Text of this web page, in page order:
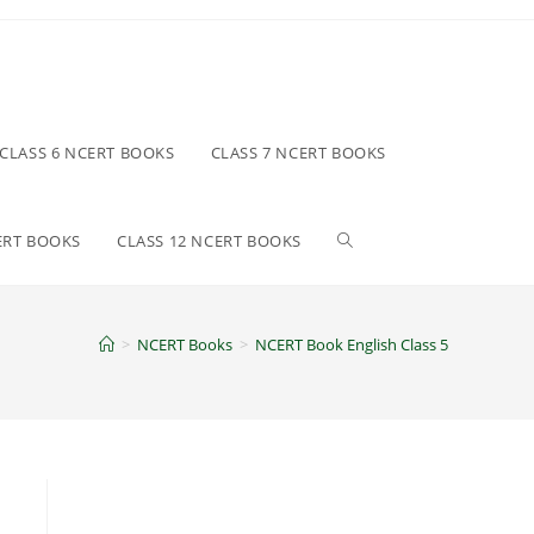
CLASS 6 NCERT BOOKS CLASS 7 NCERT BOOKS
BOOKS CLASS 12 NCERT BOOKS Toggle
> NCERT Books > NCERT Book English Class 5